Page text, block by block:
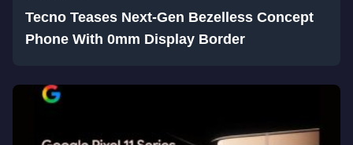
Tecno Teases Next-Gen Bezelless Concept
Phone With 0mm Display Border